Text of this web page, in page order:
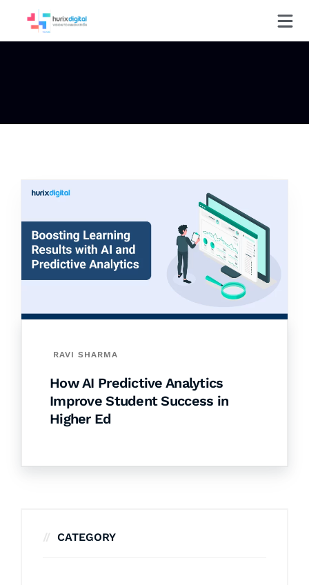
RAVI SHARMA
How AI Predictive Analytics
Improve Student Success in
Higher Ed
CATEGORY